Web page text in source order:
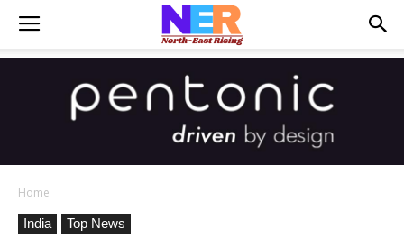
Home
India
Top News